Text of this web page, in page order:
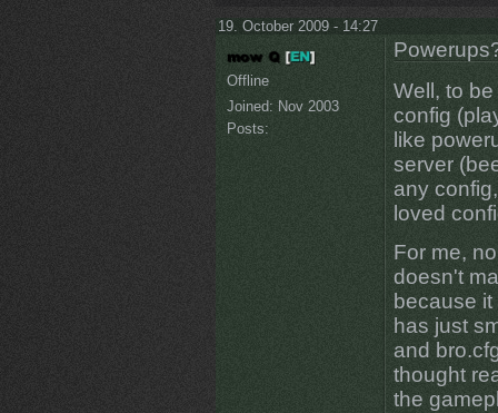
19. October 2009 - 14:27
Offline
Joined: Nov 2003
Posts:
Well, to
config
like
server
any
loved
For me,
doesn't
because
has just
and
thought
the